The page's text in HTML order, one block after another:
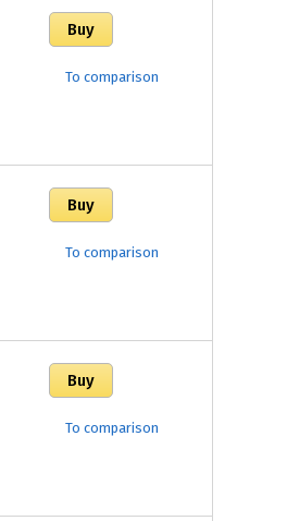
To comparison
To comparison
To comparison